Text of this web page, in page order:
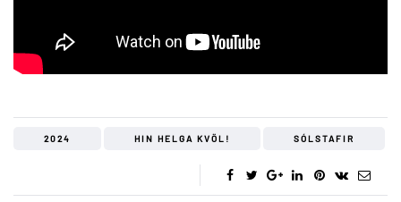
2024 HIN HELGA KVÖL! SÓLSTAFIR